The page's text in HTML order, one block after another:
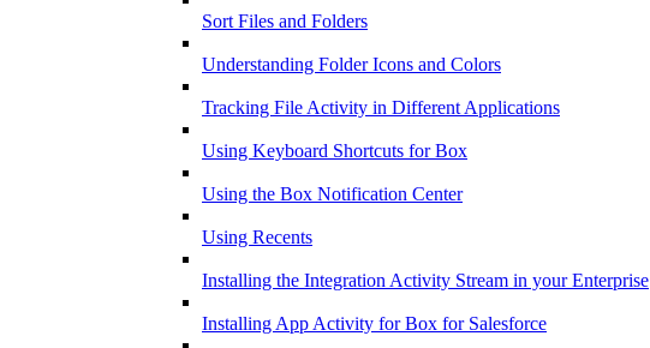
Sort Files and Folders
Understanding Folder Icons and Colors
Tracking File Activity in Different Applications
Using Keyboard Shortcuts for Box
Using the Box Notification Center
Using Recents
Installing the Integration Activity Stream in your Enterprise
Installing App Activity for Box for Salesforce